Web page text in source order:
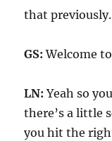
that previously.
GS: Welcome
LN: Yeah so
there’s a little
you hit the